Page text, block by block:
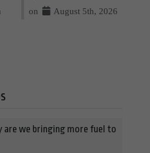
on
August 5th, 2026
are we bringing more fuel to